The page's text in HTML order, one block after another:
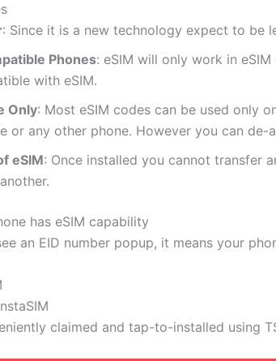
: Since it is a new technology expect to be
Phones: eSIM will only work in
with eSIM.
Only: Most eSIM codes can be used only
or any other phone. However you can
eSIM: Once installed you cannot transfer
has eSIM capability
an EID number popup, it means your
claimed and tap-to-installed using